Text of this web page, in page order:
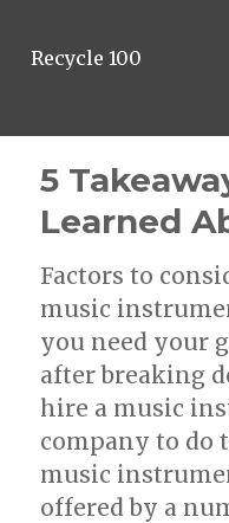
Recycle 100
5
Learned
Factors to
music
you need your
after breaking
hire a music
company to do
music
offered by a